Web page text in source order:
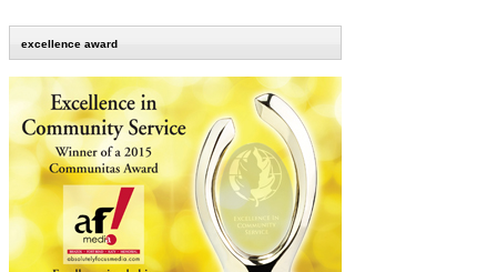
excellence award